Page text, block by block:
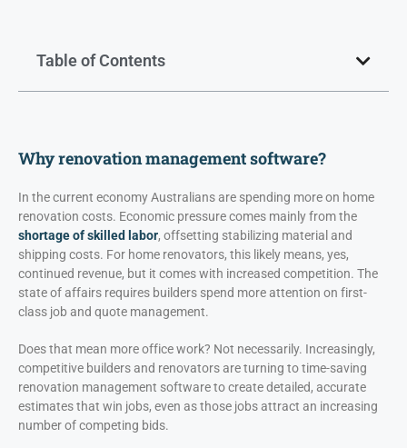
Table of Contents
Why renovation management software?
In the current economy Australians are spending more on home
renovation costs. Economic pressure comes mainly from the
shortage of skilled labor, offsetting stabilizing material and
shipping costs. For home renovators, this likely means, yes,
continued revenue, but it comes with increased competition. The
state of affairs requires builders spend more attention on first-
class job and quote management.
Does that mean more office work? Not necessarily. Increasingly,
competitive builders and renovators are turning to time-saving
renovation management software to create detailed, accurate
estimates that win jobs, even as those jobs attract an increasing
number of competing bids.